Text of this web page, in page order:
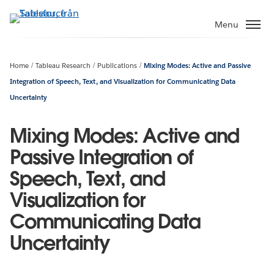
vidare
Menu
Home Tableau Research Publications
Mixing Modes: Active and Passive
Integration of Speech, Text, and Visualization for Communicating Data
Uncertainty
Mixing Modes: Active and
Passive Integration of
Speech, Text, and
Visualization for
Communicating Data
Uncertainty